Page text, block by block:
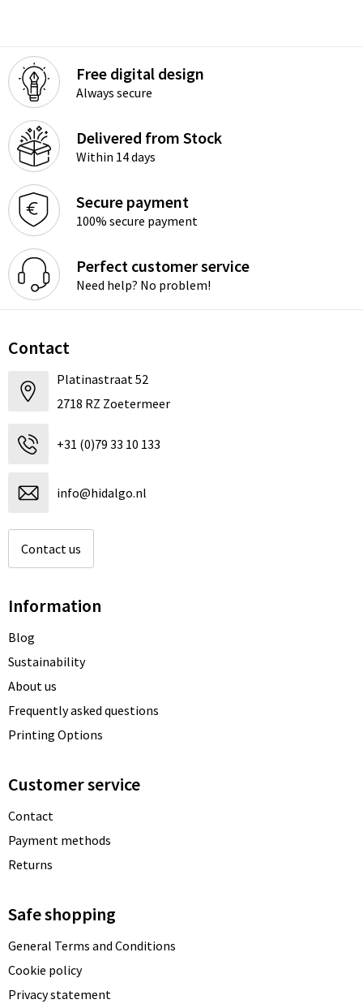
Free digital design
Always secure
Delivered from Stock
Within 14 days
Secure payment
100% secure payment
Perfect customer service
Need help? No problem!
Contact
Platinastraat 52
2718 RZ Zoetermeer
+31 (0)79 33 10 133
info@hidalgo.nl
Contact us
Information
Blog
Sustainability
About us
Frequently asked questions
Printing Options
Customer service
Contact
Payment methods
Returns
Safe shopping
General Terms and Conditions
Cookie policy
Privacy statement